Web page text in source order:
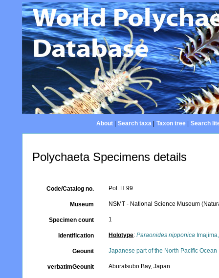
About| Search taxa| Taxon tree| Search
Polychaeta Specimens details
Code/Catalog no. Pol. H 99
Museum NSMT - National Science Museum
Specimen count 1
Identification Holotype:Paraonides nipponica
Geounit Japanese part of the North Pacific Ocean
verbatimGeounit Aburatsubo Bay, Japan